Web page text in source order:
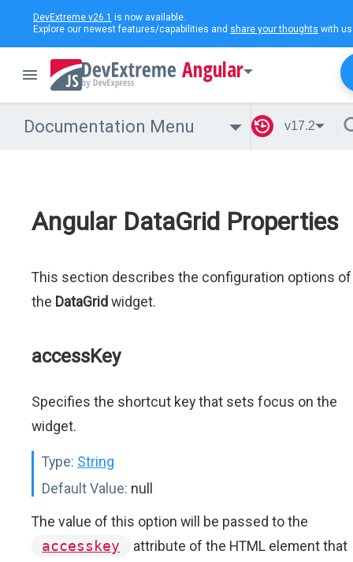
DevExtreme v26.1 is now available.
Explore our newest features/capabilities and share your thoughts with
Angular
Documentation Menu v17.2
Angular DataGrid Properties
This section describes the configuration options of
the DataGridwidget.
accessKey
Specifies the shortcut key that sets focus on the
widget.
Type: String
Default Value: null
The value of this option will be passed to the
accesskey
attribute of the HTML element that